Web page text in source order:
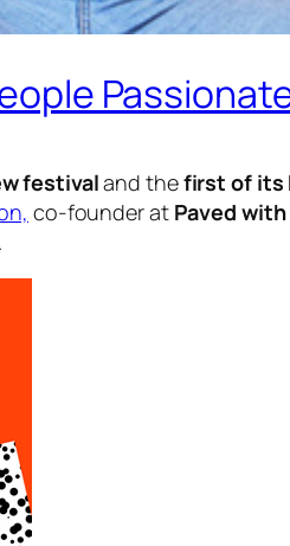
festivaland thefirst of its
co-founder at Paved with
.